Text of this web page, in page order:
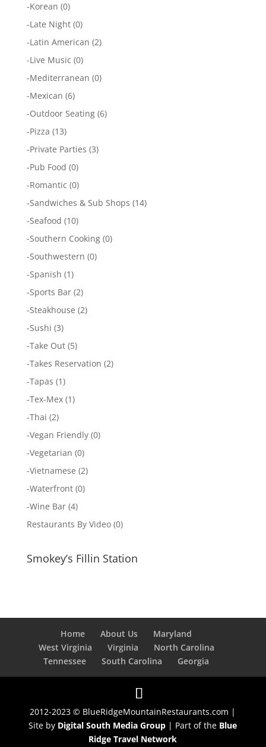
-Korean (0)
-Late Night(0)
-Latin American (2)
-Live Music (0)
-Mediterranean (0)
-Mexican (6)
-Outdoor Seating(6)
-Pizza (13)
-Private Parties (3)
-Pub Food (0)
-Romantic (0)
-Sandwiches & Sub Shops (14)
-Seafood (10)
-Southern Cooking(0)
-Southwestern (0)
-Spanish (1)
-Sports Bar(2)
-Steakhouse (2)
-Sushi (3)
-Take Out(5)
-Takes Reservation (2)
-Tapas (1)
-Tex-Mex(1)
-Thai (2)
-Vegan Friendly(0)
-Vegetarian (0)
-Vietnamese (2)
-Waterfront(0)
-Wine Bar(4)
Restaurants By Video(0)
Smokey’s Fillin Station
Home About Us
Maryland
West Virginia
Virginia
North Carolina
Tennessee
South Carolina Georgia
2012-2023 © BlueRidgeMountainRestaurants.com |
Site by Digital South Media Group | Part of the Blue
Ridge Travel Network